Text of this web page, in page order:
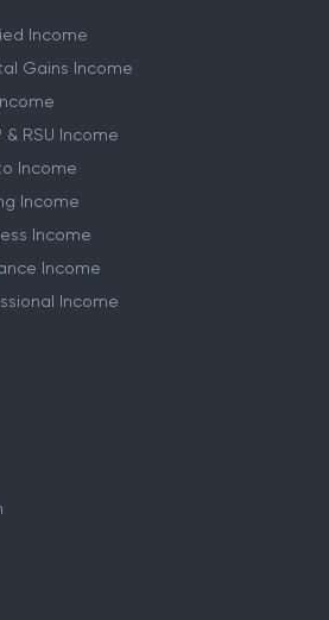
Income
Gains Income
& RSU Income
Income
Income
Income
Income
Income